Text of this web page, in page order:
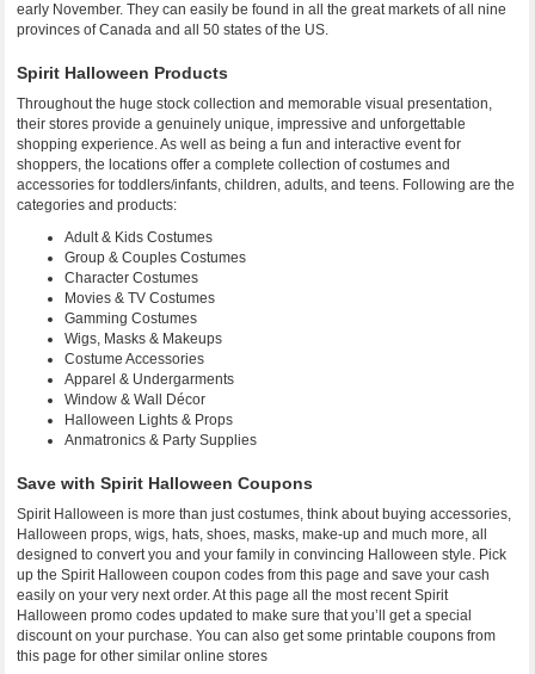
early November. They can easily be found in all the great markets of all nine
provinces of Canada and all 50 states of the US.
Spirit Halloween Products
Throughout the huge stock collection and memorable visual presentation,
their stores provide a genuinely unique, impressive and unforgettable
shopping experience. As well as being a fun and interactive event for
shoppers, the locations offer a complete collection of costumes and
accessories for toddlers/infants, children, adults, and teens. Following are the
categories and products:
Adult & Kids Costumes
Group & Couples Costumes
Character Costumes
Movies & TV Costumes
Gamming Costumes
Wigs, Masks & Makeups
Costume Accessories
Apparel & Undergarments
Window & Wall Décor
Halloween Lights & Props
Anmatronics & Party Supplies
Save with Spirit Halloween Coupons
Spirit Halloween is more than just costumes, think about buying accessories,
Halloween props, wigs, hats, shoes, masks, make-up and much more, all
designed to convert you and your family in convincing Halloween style. Pick
up the Spirit Halloween coupon codes from this page and save your cash
easily on your very next order. At this page all the most recent Spirit
Halloween promo codes updated to make sure that you’ll get a special
discount on your purchase. You can also get some printable coupons from
this page for other similar online stores